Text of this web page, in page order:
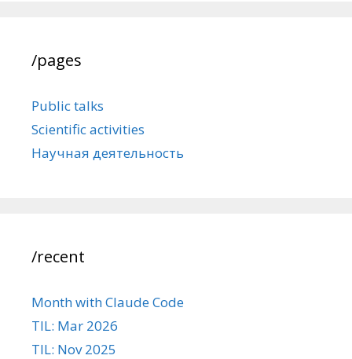
/pages
Public talks
Scientific activities
Научная деятельность
/recent
Month with Claude Code
TIL: Mar 2026
TIL: Nov 2025